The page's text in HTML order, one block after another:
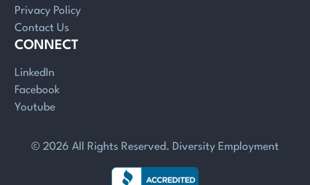
Privacy Policy
Contact Us
CONNECT
LinkedIn
Facebook
Youtube
© 2026 All Rights Reserved. Diversity Employment